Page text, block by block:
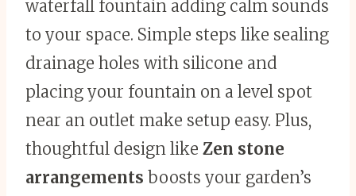
waterfall fountain adding calm sounds
to your space. Simple steps like sealing
drainage holes with silicone and
placing your fountain on a level spot
near an outlet make setup easy. Plus,
thoughtful design like Zen stone
arrangements boosts your garden’s